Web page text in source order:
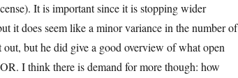
It is important since it is stopping wider
it does seem like a minor variance in the number of
but he did give a good overview of what open
I think there is demand for more though: how